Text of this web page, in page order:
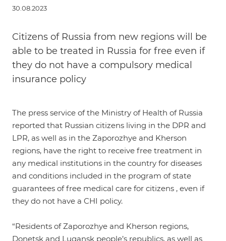
30.08.2023
Citizens of Russia from new regions will be
able to be treated in Russia for free even if
they do not have a compulsory medical
insurance policy
The press service of the Ministry of Health of Russia
reported that Russian citizens living in the DPR and
LPR, as well as in the Zaporozhye and Kherson
regions, have the right to receive free treatment in
any medical institutions in the country for diseases
and conditions included in the program of state
guarantees of free medical care for citizens , even if
they do not have a CHI policy.
“Residents of Zaporozhye and Kherson regions,
Donetsk and Lugansk people’s republics, as well as